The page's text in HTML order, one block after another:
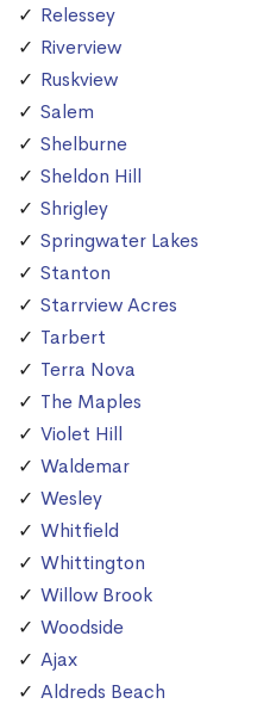
Relessey
Riverview
Ruskview
Salem
Shelburne
Sheldon Hill
Shrigley
Springwater Lakes
Stanton
Starrview Acres
Tarbert
Terra Nova
The Maples
Violet Hill
Waldemar
Wesley
Whitfield
Whittington
Willow Brook
Woodside
Ajax
Aldreds Beach